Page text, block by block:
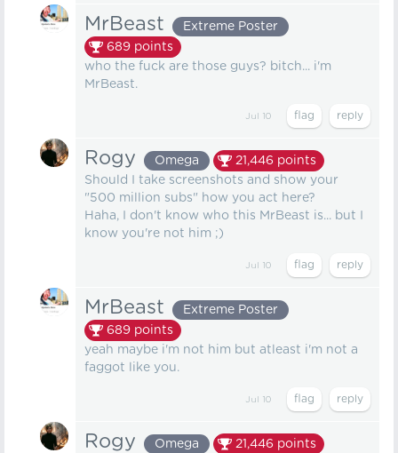
MrBeast
Extreme Poster
689 points
who the fuck are those guys? bitch... i'm
MrBeast.
Jul 10
Rogy Omega 21,446 points
Should I take screenshots and show your
"500 million subs" how you act here?
Haha, I don't know who this MrBeast is... but I
know you're not him ;)
Jul 10
MrBeast
Extreme Poster
689 points
yeah maybe i'm not him but atleast i'm not a
faggot like you.
Jul 10
Rogy Omega 21,446 points